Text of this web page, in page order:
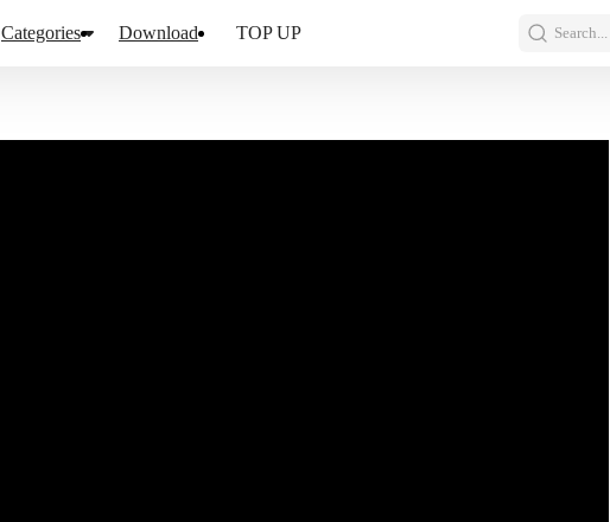
Categories Download TOP UP Search...